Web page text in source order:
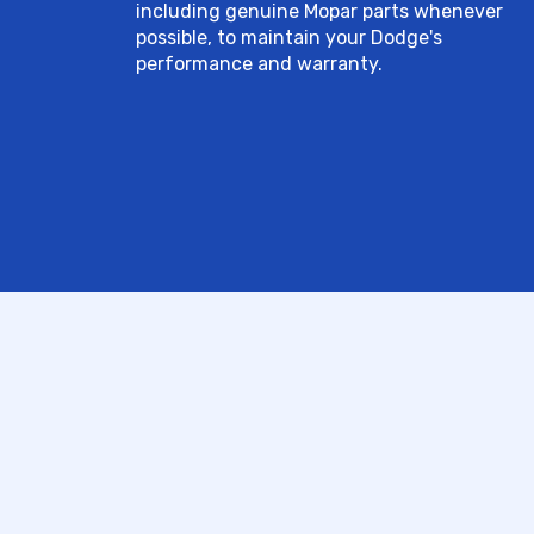
including genuine Mopar parts whenever
possible, to maintain your Dodge's
performance and warranty.